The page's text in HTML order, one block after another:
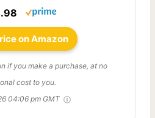
on Amazon
if you make a purchase, at no
cost to you.
04:06 pm GMT